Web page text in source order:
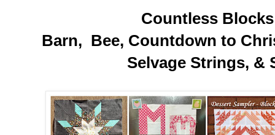
Countless
Barn, Bee, Countdown to
Selvage Strings, &